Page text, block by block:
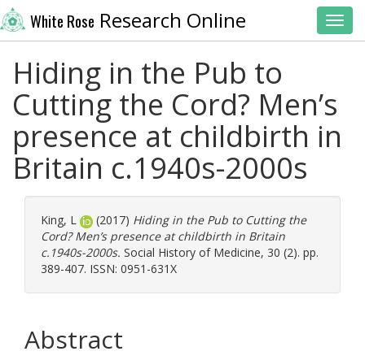
White Rose Research Online
Hiding in the Pub to
Cutting the Cord? Men’s
presence at childbirth in
Britain c.1940s-2000s
King, L (2017) Hiding in the Pub to Cutting the
Cord? Men’s presence at childbirth in Britain
c.1940s-2000s. Social History of Medicine, 30 (2). pp.
389-407. ISSN: 0951-631X
Abstract